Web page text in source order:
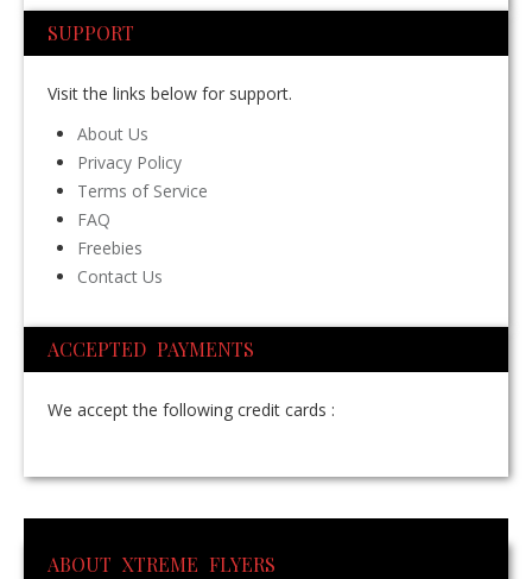
SUPPORT
Visit the links below for support.
About Us
Privacy Policy
Terms of Service
FAQ
Freebies
Contact Us
ACCEPTED PAYMENTS
We accept the following credit cards :
ABOUT XTREME FLYERS